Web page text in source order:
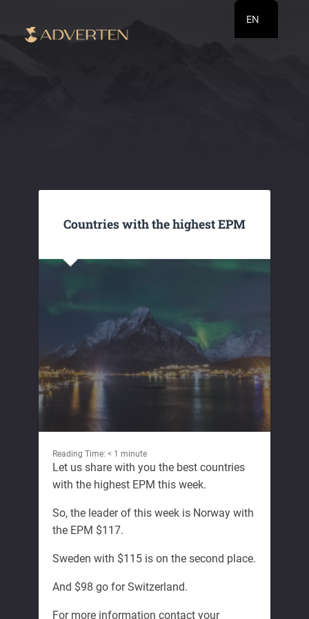
Countries with the highest EPM
Reading Time:< 1 minute
Let us share with you the best countries
with the highest EPM this week.
So, the leader of this week is Norway with
the EPM $117.
Sweden with $115 is on the second place.
And $98 go for Switzerland.
For more information contact your
EN
RU